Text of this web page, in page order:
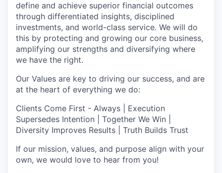
define and achieve superior financial outcomes
through differentiated insights, disciplined
investments, and world-class service. We will do
this by protecting and growing our core business,
amplifying our strengths and diversifying where
we have the right.
Our Values are key to driving our success, and are
at the heart of everything we do:
Clients Come First - Always | Execution
Supersedes Intention | Together We Win |
Diversity Improves Results | Truth Builds Trust
If our mission, values, and purpose align with your
own, we would love to hear from you!